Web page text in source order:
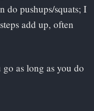
do pushups/squats; I
add up, often
as long as you do